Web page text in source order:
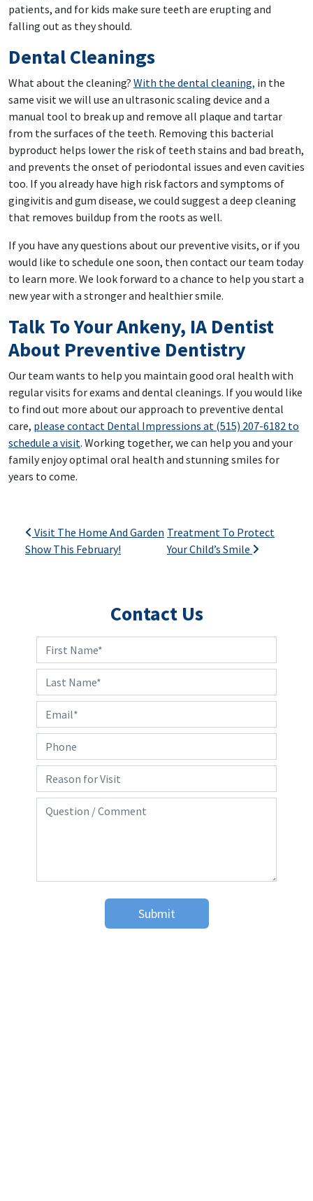
patients, and for kids make sure teeth are erupting and
falling out as they should.
Dental Cleanings
What about the cleaning? With the dental cleaning, in the
same visit we will use an ultrasonic scaling device and a
manual tool to break up and remove all plaque and tartar
from the surfaces of the teeth. Removing this bacterial
byproduct helps lower the risk of teeth stains and bad breath,
and prevents the onset of periodontal issues and even cavities
too. If you already have high risk factors and symptoms of
gingivitis and gum disease, we could suggest a deep cleaning
that removes buildup from the roots as well.
If you have any questions about our preventive visits, or if you
would like to schedule one soon, then contact our team today
to learn more. We look forward to a chance to help you start a
new year with a stronger and healthier smile.
Talk To Your Ankeny, IA Dentist
About Preventive Dentistry
Our team wants to help you maintain good oral health with
regular visits for exams and dental cleanings. If you would like
to find out more about our approach to preventive dental
care, please contact Dental Impressions at (515) 207-6182 to
schedule a visit. Working together, we can help you and your
family enjoy optimal oral health and stunning smiles for
years to come.
Post navigation
Visit The Home And Garden
Show This February!
Treatment To Protect
Your Child’s Smile
Contact Us